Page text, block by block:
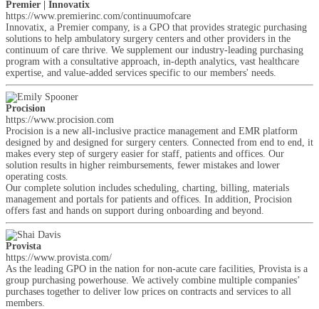
Premier | Innovatix
https://www.premierinc.com/continuumofcare
Innovatix, a Premier company, is a GPO that provides strategic purchasing
solutions to help ambulatory surgery centers and other providers in the
continuum of care thrive. We supplement our industry-leading purchasing
program with a consultative approach, in-depth analytics, vast healthcare
expertise, and value-added services specific to our members' needs.
Procision
https://www.procision.com
Procision is a new all-inclusive practice management and EMR platform
designed by and designed for surgery centers. Connected from end to end, it
makes every step of surgery easier for staff, patients and offices. Our
solution results in higher reimbursements, fewer mistakes and lower
operating costs.
Our complete solution includes scheduling, charting, billing, materials
management and portals for patients and offices. In addition, Procision
offers fast and hands on support during onboarding and beyond.
Provista
https://www.provista.com/
As the leading GPO in the nation for non-acute care facilities, Provista is a
group purchasing powerhouse. We actively combine multiple companies’
purchases together to deliver low prices on contracts and services to all
members.